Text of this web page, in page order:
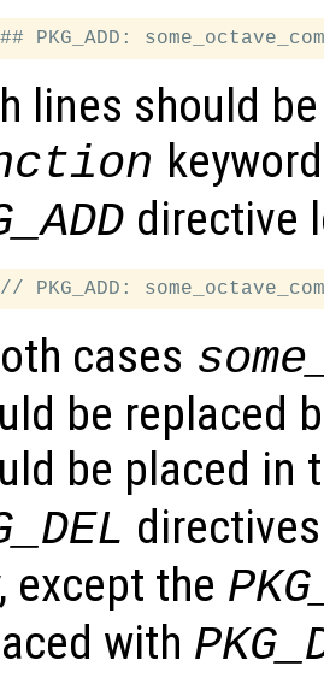
lines should
directive
cases
be replaced
be placed in
except the
with